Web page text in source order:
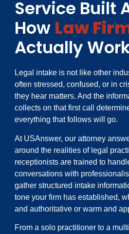
Service Built
How Law
Actually
Legal intake is not like other
often stressed, confused, or in
they hear matters. And the
collects on that first call
everything that follows will go.
At USAnswer, our attorney
around the realities of legal
receptionists are trained to
conversations with
gather structured intake
tone your firm has established,
and authoritative or warm and
From a solo practitioner to a